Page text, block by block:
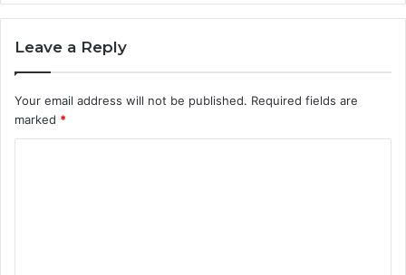
Leave a Reply
Your email address will not be published. Required fields are
marked *